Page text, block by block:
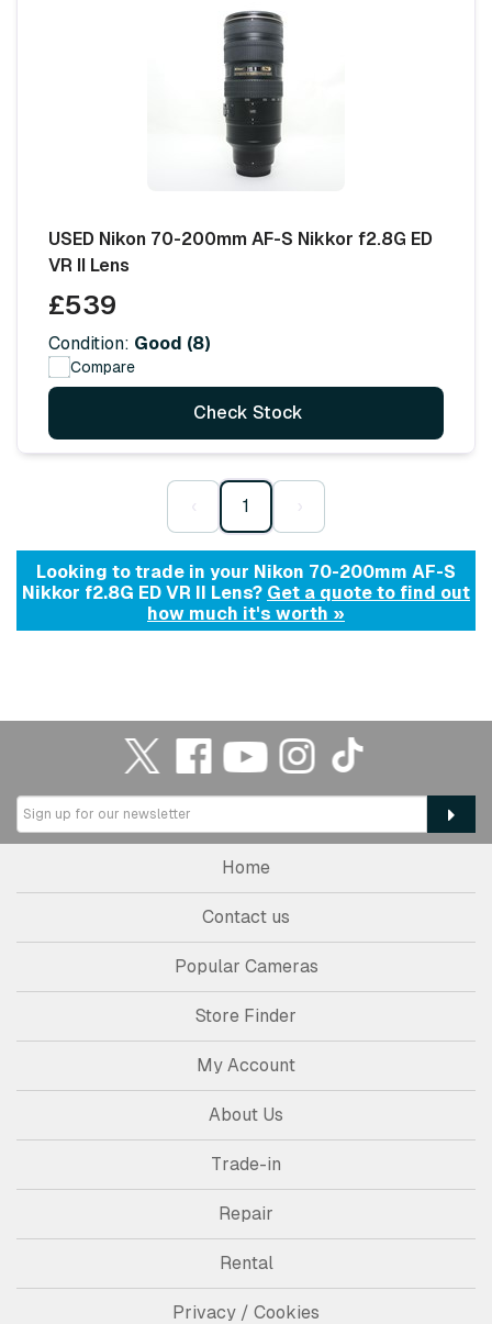
USED Nikon 70-200mm AF-S Nikkor f2.8G ED
VR II Lens
£539
Condition: Good (8)
Compare
Check Stock
‹ 1 ›
Looking to trade in your Nikon 70-200mm AF-S
Nikkor f2.8G ED VR II Lens? Get a quote to find out
how much it's worth »
Home
Contact us
Popular Cameras
Store Finder
My Account
About Us
Trade-in
Repair
Rental
Privacy / Cookies